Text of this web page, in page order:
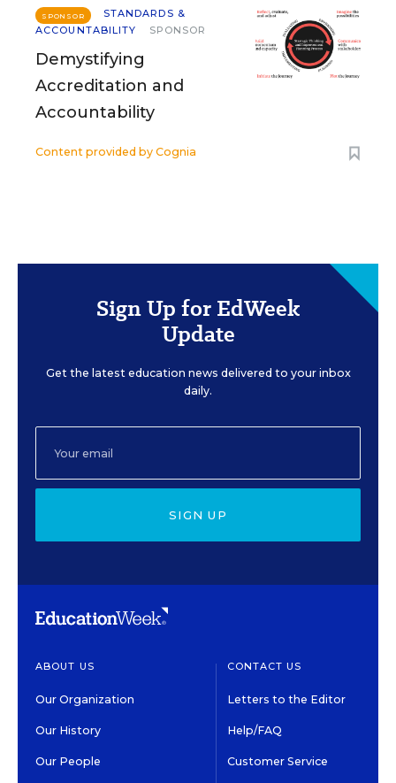
SPONSOR
STANDARDS &
ACCOUNTABILITY
SPONSOR
Demystifying
Accreditation and
Accountability
Content provided by Cognia
Sign Up for EdWeek
Update
Get the latest education news delivered to your inbox
daily.
SIGN UP
ABOUT US
Our Organization
Our History
Our People
CONTACT US
Letters to the Editor
Help/FAQ
Customer Service